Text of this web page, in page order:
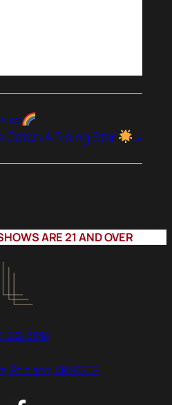
Catch A Rising Star
»
ARE 21 AND OVER
222-5338
Portland, OR 97209